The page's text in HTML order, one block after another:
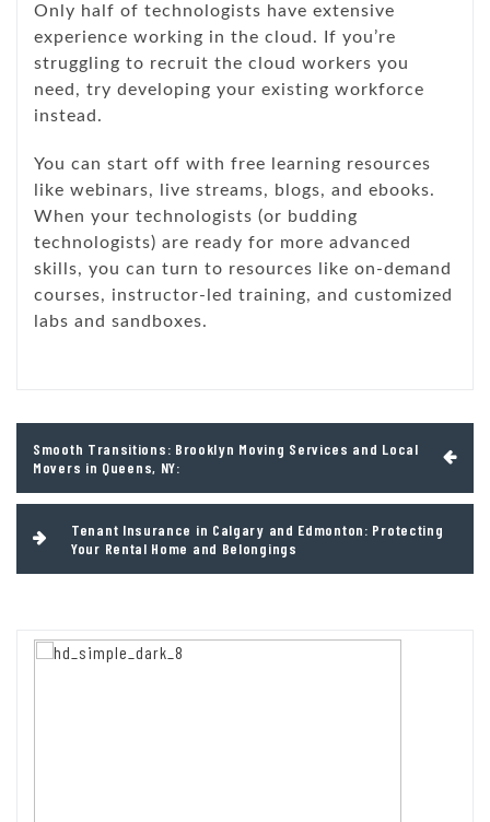
Only half of technologists have extensive
experience working in the cloud. If you’re
struggling to recruit the cloud workers you
need, try developing your existing workforce
instead.
You can start off with free learning resources
like webinars, live streams, blogs, and ebooks.
When your technologists (or budding
technologists) are ready for more advanced
skills, you can turn to resources like on-demand
courses, instructor-led training, and customized
labs and sandboxes.
navigation
Smooth Transitions: Brooklyn Moving Services and Local
Movers in Queens, NY:
Tenant Insurance in Calgary and Edmonton: Protecting
Your Rental Home and Belongings